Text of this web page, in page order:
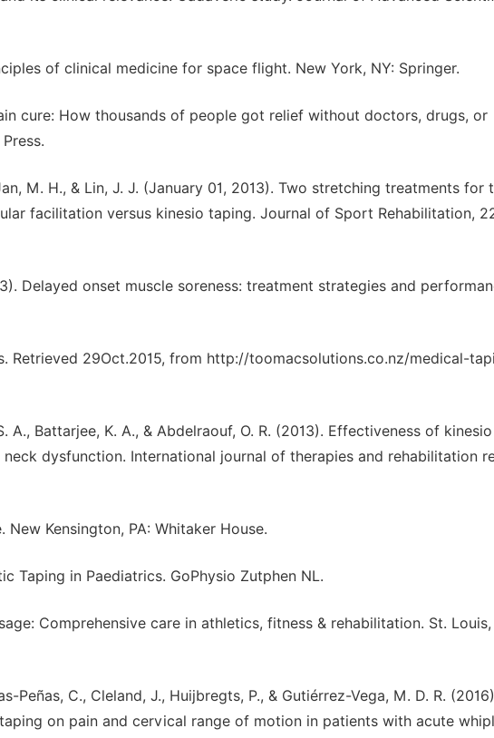
of clinical medicine for space flight. New York, NY: Springer.
cure: How thousands of people got relief without doctors, drugs, or
M. H., & Lin, J. J. (January 01, 2013). Two stretching treatments for
facilitation versus kinesio taping. Journal of Sport Rehabilitation,
Delayed onset muscle soreness: treatment strategies and
Retrieved 29Oct.2015, from http://toomacsolutions.co.nz/medical-
A., Battarjee, K. A., & Abdelraouf, O. R. (2013). Effectiveness of
dysfunction. International journal of therapies and rehabilitation
Kensington, PA: Whitaker House.
Taping in Paediatrics. GoPhysio Zutphen NL.
Comprehensive care in athletics, fitness & rehabilitation. St.
Peñas, C., Cleland, J., Huijbregts, P., & Gutiérrez-Vega, M. D. R.
on pain and cervical range of motion in patients with acute